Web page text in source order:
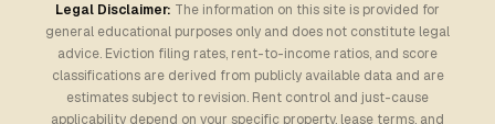
Legal Disclaimer: The information on this site is provided for
general educational purposes only and does not constitute legal
advice. Eviction filing rates, rent-to-income ratios, and score
classifications are derived from publicly available data and are
estimates subject to revision. Rent control and just-cause
applicability depend on your specific property, lease terms, and